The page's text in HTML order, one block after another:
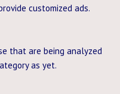
customized ads.
that are being analyzed
as yet.